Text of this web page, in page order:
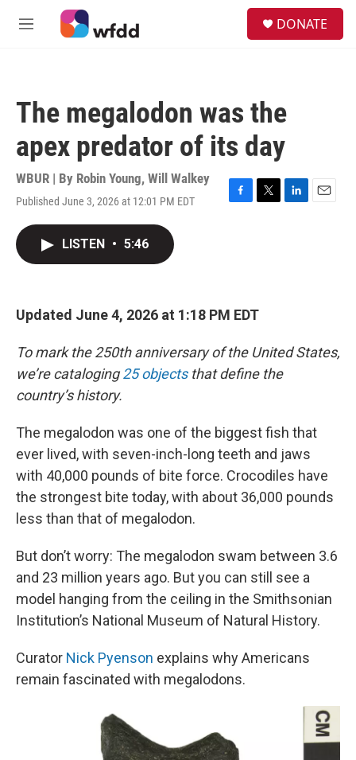
Skip to main content
M
DONATE
The megalodon was the
apex predator of its day
WBUR | By Robin Young, Will Walkey
Published June 3, 2026 at 12:01 PM EDT
F
k
T
L
E
LISTEN • 5:46
Updated June 4, 2026 at 1:18 PM EDT
To mark the 250th anniversary of the United States,
we’re cataloging25 objectsthat define the
country’s history.
The megalodon was one of the biggest fish that
ever lived, with seven-inch-long teeth and jaws
with 40,000 pounds of bite force. Crocodiles have
the strongest bite today, with about 36,000 pounds
less than that of megalodon.
But don’t worry: The megalodon swam between 3.6
and 23 million years ago. But you can still see a
model hanging from the ceiling in the Smithsonian
Institution’s National Museum of Natural History.
Curator Nick Pyenson explains why Americans
remain fascinated with megalodons.